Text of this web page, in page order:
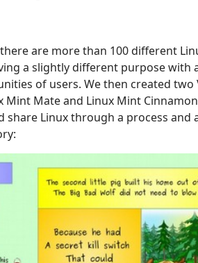
are more than 100 different
a slightly different purpose with
of users. We then created two
Mate and Linux Mint
Linux through a process and